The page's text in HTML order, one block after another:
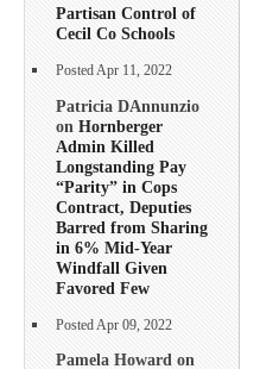
Partisan Control of
Cecil Co Schools
Posted Apr 11, 2022
Patricia DAnnunzio
on Hornberger
Admin Killed
Longstanding Pay
“Parity” in Cops
Contract, Deputies
Barred from Sharing
in 6% Mid-Year
Windfall Given
Favored Few
Posted Apr 09, 2022
Pamela Howard on